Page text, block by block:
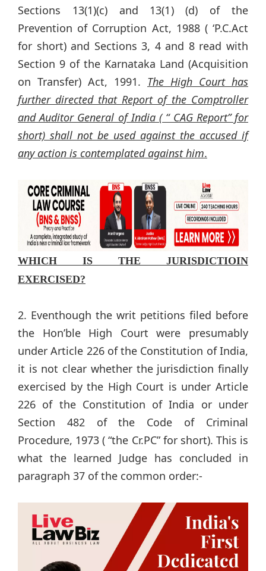
Sections 13(1)(c) and 13(1) (d) of the
Prevention of Corruption Act, 1988 ( ‘P.C.Act
for short) and Sections 3, 4 and 8 read with
Section 9 of the Karnataka Land (Acquisition
on Transfer) Act, 1991. The High Court has
further directed that Report of the Comptroller
and Auditor General of India ( “ CAG Report” for
short) shall not be used against the accused if
any action is contemplated against him.
WHICH IS THE JURISDICTIOIN
EXERCISED?
2. Eventhough the writ petitions filed before
the Hon’ble High Court were presumably
under Article 226 of the Constitution of India,
it is not clear whether the jurisdiction finally
exercised by the High Court is under Article
226 of the Constitution of India or under
Section 482 of the Code of Criminal
Procedure, 1973 ( “the Cr.PC” for short). This is
what the learned Judge has concluded in
paragraph 37 of the common order:-